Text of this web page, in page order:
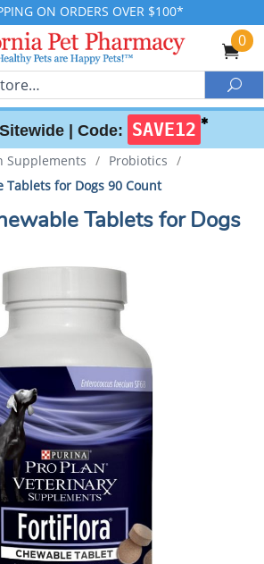
ON ORDERS OVER $100*
0
| Code: SAVE12 ✱
Supplements / Probiotics /
Tablets for Dogs 90 Count
Tablets for Dogs